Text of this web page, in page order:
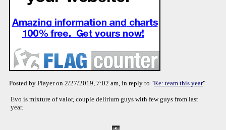
Posted by Player on 2/27/2019, 7:02 am, in reply to "Re: team this year"
Evo is mixture of valor, couple delirium guys with few guys from last
year.